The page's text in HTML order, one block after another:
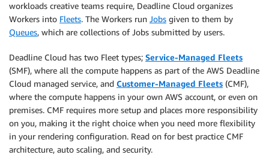
workloads creative teams require, Deadline Cloud organizes
Workers into Fleets. The Workers run Jobs given to them by
Queues, which are collections of Jobs submitted by users.
Deadline Cloud has two Fleet types; Service-Managed Fleets
(SMF), where all the compute happens as part of the AWS Deadline
Cloud managed service, and Customer-Managed Fleets (CMF),
where the compute happens in your own AWS account, or even on
premises. CMF requires more setup and places more responsibility
on you, making it the right choice when you need more flexibility
in your rendering configuration. Read on for best practice CMF
architecture, auto scaling, and security.